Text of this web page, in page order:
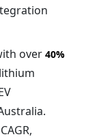
over 40%